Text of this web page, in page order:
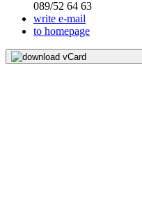
089/52 64 63
write e-mail
to homepage
download vCard